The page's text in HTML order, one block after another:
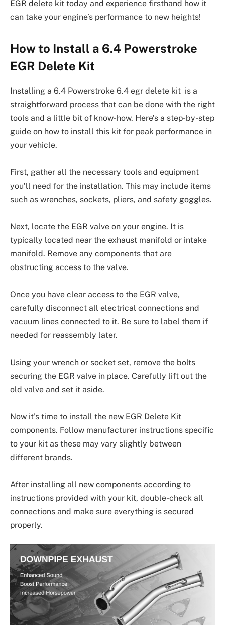
EGR delete kit today and experience firsthand how it
can take your engine’s performance to new heights!
How to Install a 6.4 Powerstroke
EGR Delete Kit
Installing a 6.4 Powerstroke 6.4 egr delete kit is a
straightforward process that can be done with the right
tools and a little bit of know-how. Here’s a step-by-step
guide on how to install this kit for peak performance in
your vehicle.
First, gather all the necessary tools and equipment
you’ll need for the installation. This may include items
such as wrenches, sockets, pliers, and safety goggles.
Next, locate the EGR valve on your engine. It is
typically located near the exhaust manifold or intake
manifold. Remove any components that are
obstructing access to the valve.
Once you have clear access to the EGR valve,
carefully disconnect all electrical connections and
vacuum lines connected to it. Be sure to label them if
needed for reassembly later.
Using your wrench or socket set, remove the bolts
securing the EGR valve in place. Carefully lift out the
old valve and set it aside.
Now it’s time to install the new EGR Delete Kit
components. Follow manufacturer instructions specific
to your kit as these may vary slightly between
different brands.
After installing all new components according to
instructions provided with your kit, double-check all
connections and make sure everything is secured
properly.